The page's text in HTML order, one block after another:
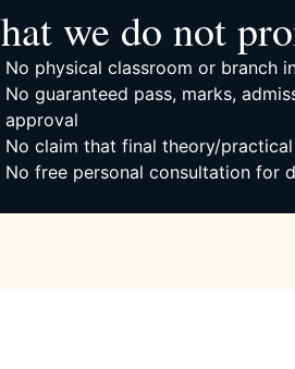
we do not
No physical classroom or branch
No guaranteed pass, marks,
approval
No claim that final theory/
No free personal consultation for